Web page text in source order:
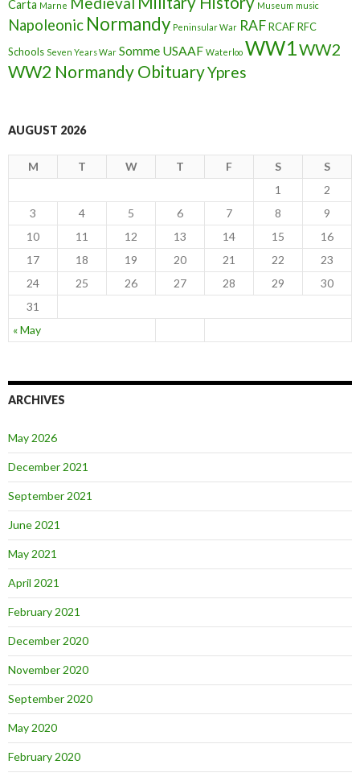
Carta Marne Museum music
Napoleonic Normandy Peninsular War RAFRCAFRFC
Schools Seven Years War Somme USAAF Waterloo WW1 WW2
WW2 Normandy ObituaryYpres
AUGUST 2026
M T W T F S S
« May
1
2
3
4 5 6 7 8
9
10
11 12 13 14 15
16
17
18 19 20 21 22
23
24
25 26 27 28 29
30
31
ARCHIVES
May 2026
December 2021
September 2021
June 2021
May 2021
April 2021
February 2021
December 2020
November 2020
September 2020
May 2020
February 2020